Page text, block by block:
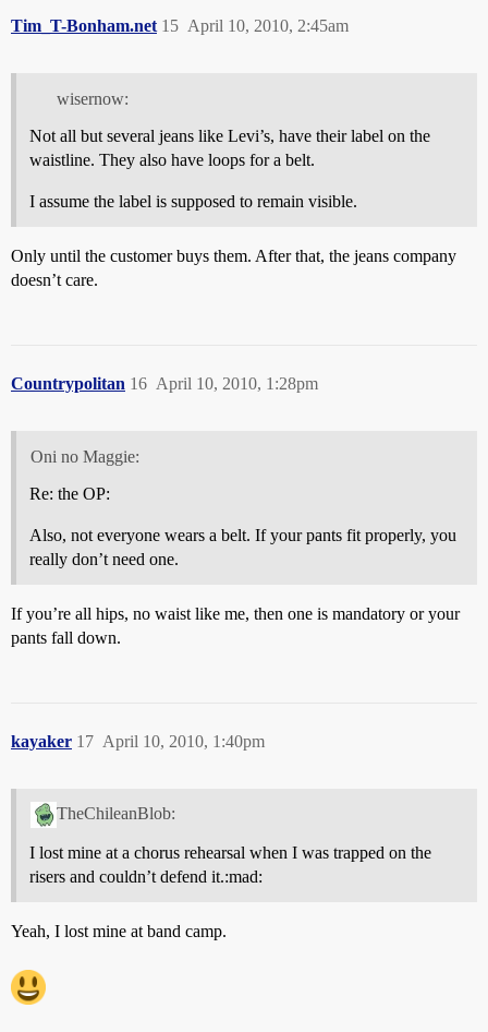
Tim_T-Bonham.net April 10, 2010, 2:45am
15
wisernow:
Not all but several jeans like Levi’s, have their label on the
waistline. They also have loops for a belt.
I assume the label is supposed to remain visible.
Only until the customer buys them. After that, the jeans company
doesn’t care.
Countrypolitan April 10, 2010, 1:28pm
16
Oni no Maggie:
Re: the OP:
Also, not everyone wears a belt. If your pants fit properly, you
really don’t need one.
If you’re all hips, no waist like me, then one is mandatory or your
pants fall down.
kayaker April 10, 2010, 1:40pm
17
TheChileanBlob:
I lost mine at a chorus rehearsal when I was trapped on the
risers and couldn’t defend it.:mad:
Yeah, I lost mine at band camp.